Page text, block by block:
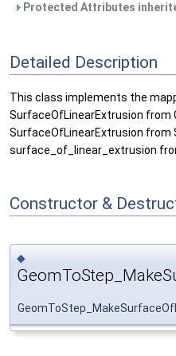
Protected Attributes
Detailed Description
This class implements the
SurfaceOfLinearExtrusion from
SurfaceOfLinearExtrusion from
surface_of_linear_extrusion
Constructor &
◆